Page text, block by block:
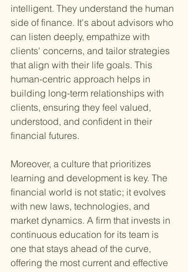
intelligent. They understand the human
side of finance. It's about advisors who
can listen deeply, empathize with
clients' concerns, and tailor strategies
that align with their life goals. This
human-centric approach helps in
building long-term relationships with
clients, ensuring they feel valued,
understood, and confident in their
financial futures.
Moreover, a culture that prioritizes
learning and development is key. The
financial world is not static; it evolves
with new laws, technologies, and
market dynamics. A firm that invests in
continuous education for its team is
one that stays ahead of the curve,
offering the most current and effective